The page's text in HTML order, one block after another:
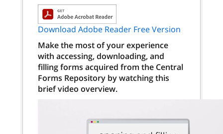
Download Adobe Reader Free Version
Make the most of your experience
with accessing, downloading, and
filling forms acquired from the Central
Forms Repository by watching this
brief video overview.